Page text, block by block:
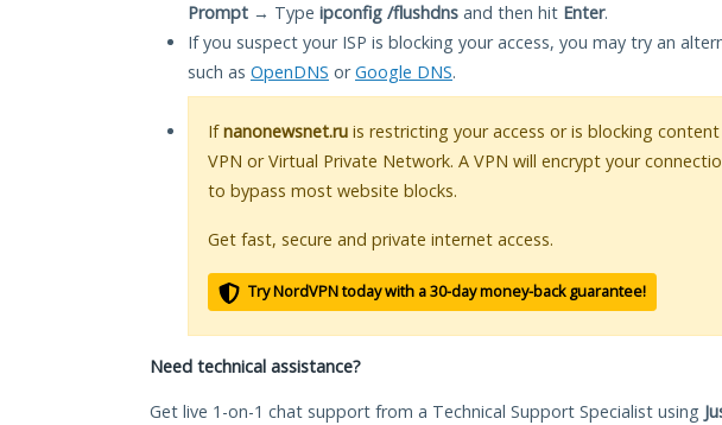
Prompt → Type ipconfig /flushdns and then hit Enter.
If you suspect your ISP is blocking your access, you may try an
such as OpenDNS orGoogle DNS.
Ifnanonewsnet.ru is restricting your access or is blocking
VPN or Virtual Private Network. A VPN will encrypt your
to bypass most website blocks.
Get fast, secure and private internet access.
Try NordVPN today with a 30-day money-back guarantee!
Need technical assistance?
Get live 1-on-1 chat support from a Technical Support Specialist using